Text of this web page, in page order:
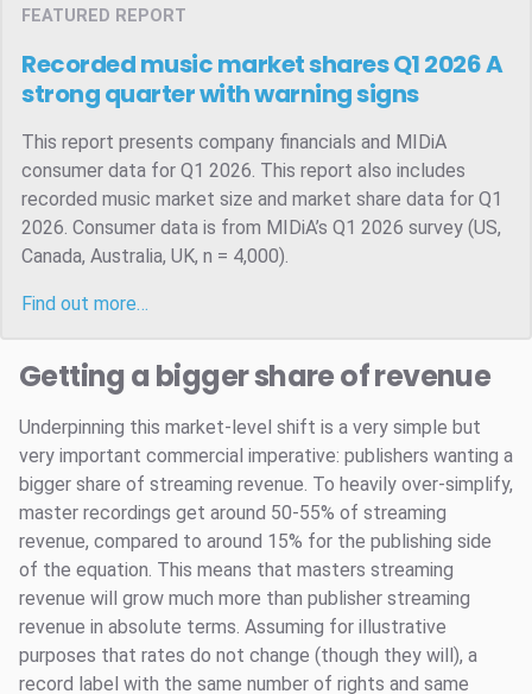
FEATURED REPORT
Recorded music market shares Q1 2026A
strong quarter with warning signs
This report presents company financials and MIDiA
consumer data for Q1 2026. This report also includes
recorded music market size and market share data for Q1
2026. Consumer data is from MIDiA’s Q1 2026 survey (US,
Canada, Australia, UK, n = 4,000).
Find out more…
Getting a bigger share of revenue
Underpinning this market-level shift is a very simple but
very important commercial imperative: publishers wanting a
bigger share of streaming revenue. To heavily over-simplify,
master recordings get around 50-55% of streaming
revenue, compared to around 15% for the publishing side
of the equation. This means that masters streaming
revenue will grow much more than publisher streaming
revenue in absolute terms. Assuming for illustrative
purposes that rates do not change (though they will), a
record label with the same number of rights and same